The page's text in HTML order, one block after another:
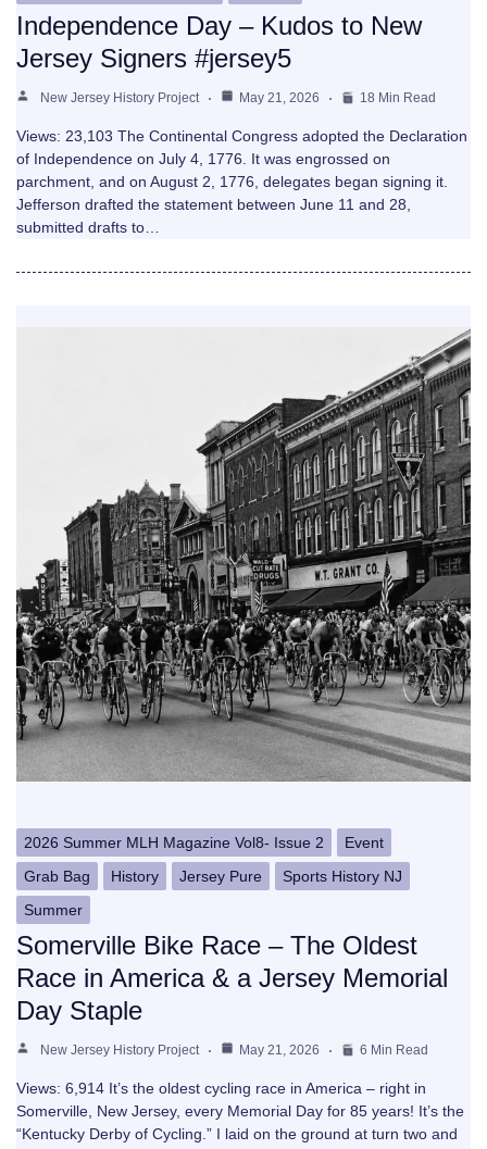
Independence Day – Kudos to New
Jersey Signers #jersey5
New Jersey History Project May 21, 2026 18 Min Read
Views: 23,103 The Continental Congress adopted the Declaration
of Independence on July 4, 1776. It was engrossed on
parchment, and on August 2, 1776, delegates began signing it.
Jefferson drafted the statement between June 11 and 28,
submitted drafts to…
2026 Summer MLH Magazine Vol8- Issue 2
Event
Grab Bag
History Jersey Pure
Sports History NJ
Summer
Somerville Bike Race – The Oldest
Race in America & a Jersey Memorial
Day Staple
New Jersey History Project May 21, 2026 6 Min Read
Views: 6,914 It’s the oldest cycling race in America – right in
Somerville, New Jersey, every Memorial Day for 85 years! It’s the
“Kentucky Derby of Cycling.” I laid on the ground at turn two and